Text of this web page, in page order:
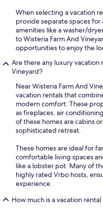
When selecting a vacation
provide separate spaces
amenities like a washer/
to Wisteria Farm And
opportunities to enjoy the
Are there any luxury vacation
Vineyard?
Near Wisteria Farm And
vacation rentals that
modern comfort. These
as fireplaces, air
of these homes are cabins
sophisticated retreat.
These homes are ideal for
comfortable living spaces
like a lobster pot. Many of
highly rated Vrbo hosts,
experience.
How much is a vacation